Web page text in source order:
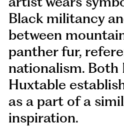
Black militancy
between
panther fur,
nationalism. Both
Huxtable
as a part of a
inspiration.